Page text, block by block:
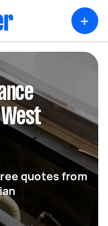
+
quotes from